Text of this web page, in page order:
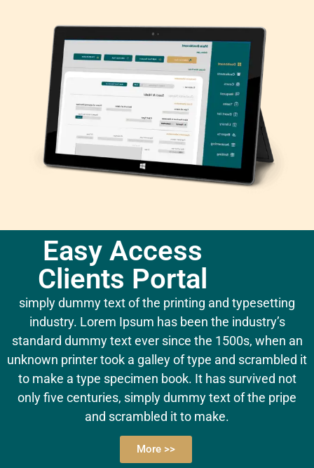
Easy Access
Clients Portal
simply dummy text of the printing and typesetting
industry. Lorem Ipsum has been the industry’s
standard dummy text ever since the 1500s, when an
unknown printer took a galley of type and scrambled it
to make a type specimen book. It has survived not
only five centuries, simply dummy text of the pripe
and scrambled it to make.
More >>